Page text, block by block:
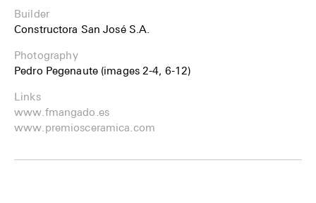
Builder
Constructora San José S.A.
Photography
Pedro Pegenaute (images 2-4, 6-12)
Links
www.fmangado.es
www.premiosceramica.com